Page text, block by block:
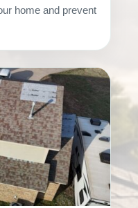
home and prevent